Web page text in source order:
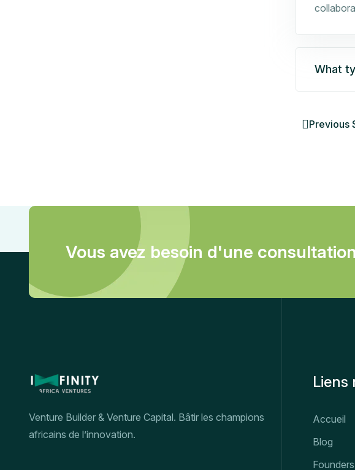
What
Previous
Vous avez besoin d'une
Venture Builder & Venture Capital. Bâtir les champions
africains de l’innovation.
Liens
Accueil
Blog